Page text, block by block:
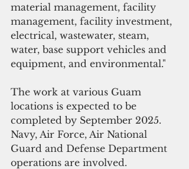
material management, facility
management, facility investment,
electrical, wastewater, steam,
water, base support vehicles and
equipment, and environmental."
The work at various Guam
locations is expected to be
completed by September 2025.
Navy, Air Force, Air National
Guard and Defense Department
operations are involved.